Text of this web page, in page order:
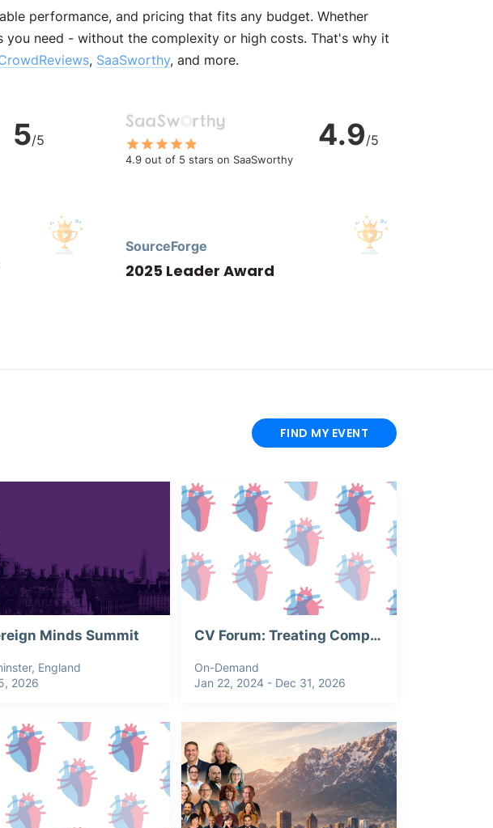
performance, and pricing that fits any budget. Whether
you need - without the complexity or high costs. That's why it
, SaaSworthy, and more.
5/5
4.9 out of 5 stars on SaaSworthy
4.9/5
SourceForge
2025 Leader Award
FIND MY EVENT
Minds Summit
England
2026
CV Forum: Treating Complex Aortic Aneurysm: Webinar Recording
On-Demand
Jan 22, 2024 - Dec 31, 2026